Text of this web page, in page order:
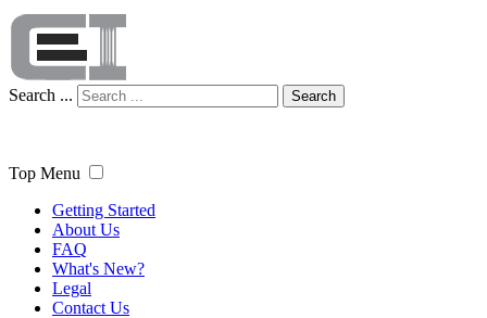
Search ... Search
Top Menu
Getting Started
About Us
FAQ
What's New?
Legal
Contact Us